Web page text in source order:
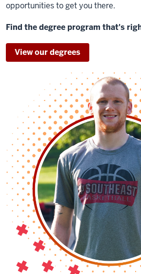
opportunities to get you there.
Find the degree program that's
View our degrees